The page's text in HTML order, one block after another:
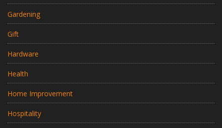
Gardening
Gift
Hardware
Health
Home Improvement
Hospitality